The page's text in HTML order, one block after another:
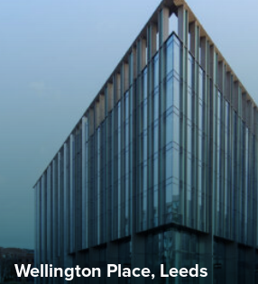
Wellington Place, Leeds